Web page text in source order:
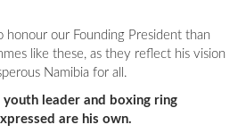
honour our Founding President than
like these, as they reflect his vision
Namibia for all.
youth leader and boxing ring
are his own.